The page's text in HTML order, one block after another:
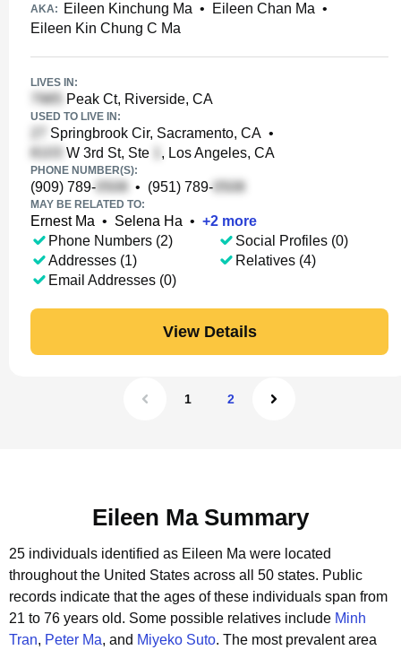
AKA: Eileen Kinchung Ma • Eileen Chan Ma •
Eileen Kin Chung C Ma
LIVES IN:
Peak Ct, Riverside, CA
USED TO LIVE IN:
Springbrook Cir, Sacramento, CA •
W 3rd St, Ste
, Los Angeles, CA
PHONE NUMBER(S):
(909) 789- • (951) 789-
MAY BE RELATED TO:
Ernest Ma • Selena Ha • +2 more
Phone Numbers (2)
Addresses (1)
Email Addresses (0)
Social Profiles (0)
Relatives (4)
View Details
1 2
Eileen Ma Summary
25 individuals identified as Eileen Ma were located
throughout the United States across all 50 states. Public
records indicate that the ages of these individuals span from
21 to 76 years old. Some possible relatives include Minh
Tran, Peter Ma, and Miyeko Suto. The most prevalent area